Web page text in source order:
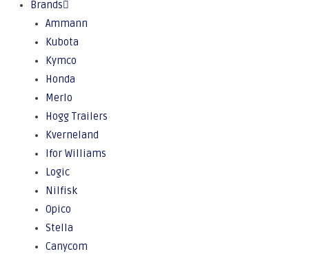
Brands
Ammann
Kubota
Kymco
Honda
Merlo
Hogg Trailers
Kverneland
Ifor Williams
Logic
Nilfisk
Opico
Stella
Canycom